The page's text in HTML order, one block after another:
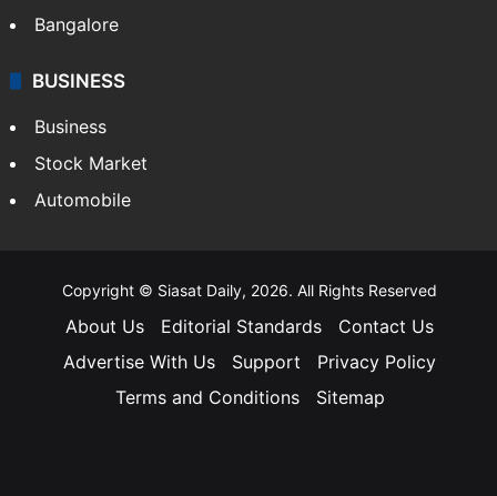
Bangalore
BUSINESS
Business
Stock Market
Automobile
Copyright © Siasat Daily, 2026. All Rights Reserved
About Us Editorial Standards
Contact Us
Advertise With Us
Support
Privacy Policy
Terms and Conditions
Sitemap